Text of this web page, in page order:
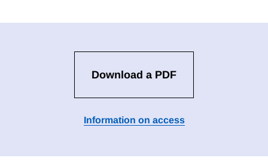
Download a PDF
Information on access